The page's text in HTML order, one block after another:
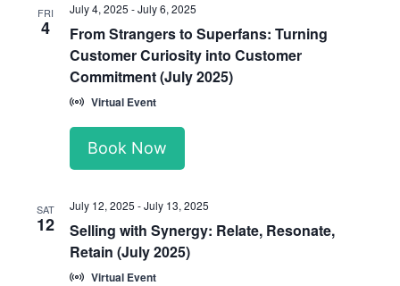
FRI
4
July 4, 2025 -July 6, 2025
From Strangers to Superfans: Turning
Customer Curiosity into Customer
Commitment (July 2025)
Virtual Event
Book Now
SAT
12
July 12, 2025 -July 13, 2025
Selling with Synergy: Relate, Resonate,
Retain (July 2025)
Virtual Event